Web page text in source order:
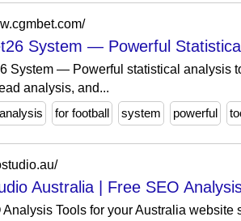
System — Powerful
System — Powerful statistical analysis
analysis, and...
for football system powerful
Australia | Free SEO
Analysis Tools for your Australia